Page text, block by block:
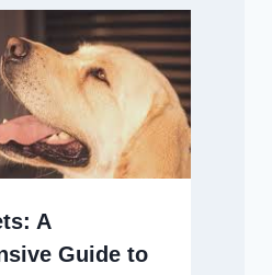
A
Guide to